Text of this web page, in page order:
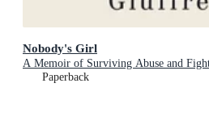
Nobody's Girl
A Memoir of Surviving Abuse and
Paperback